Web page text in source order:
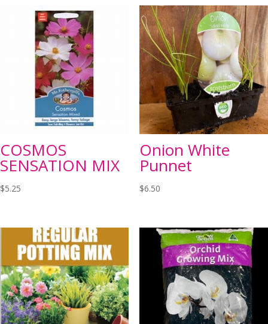
COSMOS
SENSATION MIX
$5.25
Onion White
Punnet
$6.50